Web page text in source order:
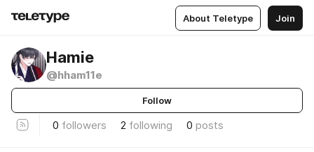
About Teletype Join
Hamie
@hham11e
Follow
0 followers 2 following 0 posts